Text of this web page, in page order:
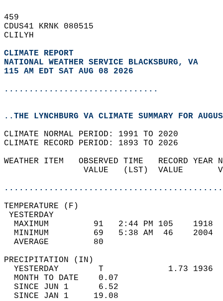
459
CDUS41 KRNK 080515
CLILYH
CLIMATE REPORT
NATIONAL WEATHER SERVICE BLACKSBURG, VA
115 AM EDT SAT AUG 08 2026
...............................
..THE LYNCHBURG VA CLIMATE SUMMARY FOR
CLIMATE NORMAL PERIOD: 1991 TO 2020
CLIMATE RECORD PERIOD: 1893 TO 2026
WEATHER ITEM   OBSERVED TIME   RECORD
VALUE   (LST)  VALUE
MAXIMUM         91   2:44 PM 105
MINIMUM         69   5:38 AM  46
AVERAGE         80
YESTERDAY        T             1.73
MONTH TO DATE    0.07
SINCE JUN 1      6.52
SINCE JAN 1     19.08